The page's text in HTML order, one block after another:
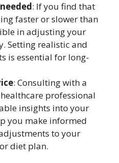
: If you find that
faster or slower than
in adjusting your
Setting realistic and
is essential for long-
: Consulting with a
professional
insights into your
you make informed
to your
diet plan.